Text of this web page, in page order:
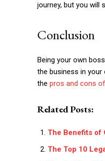
journey, but you will
Conclusion
Being your own
the business in your
the pros and cons
Related Posts:
The Benefits of
The Top 10